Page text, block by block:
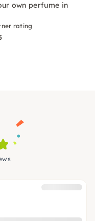
own perfume in
rating